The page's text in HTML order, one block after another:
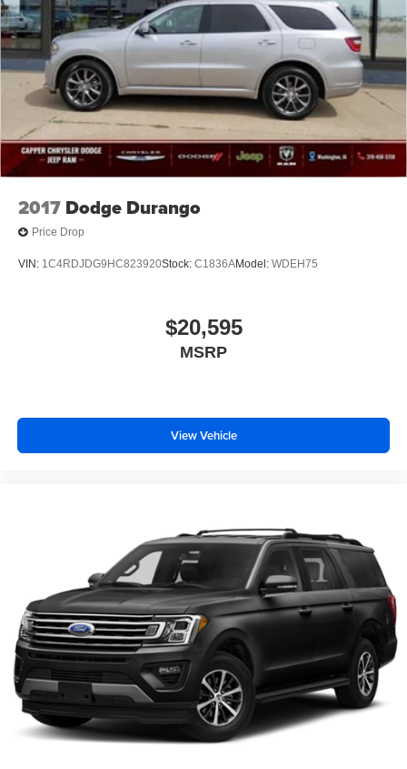
2017 Dodge Durango
Price Drop
VIN: 1C4RDJDG9HC823920Stock: C1836AModel: WDEH75
$20,595
MSRP
View Vehicle